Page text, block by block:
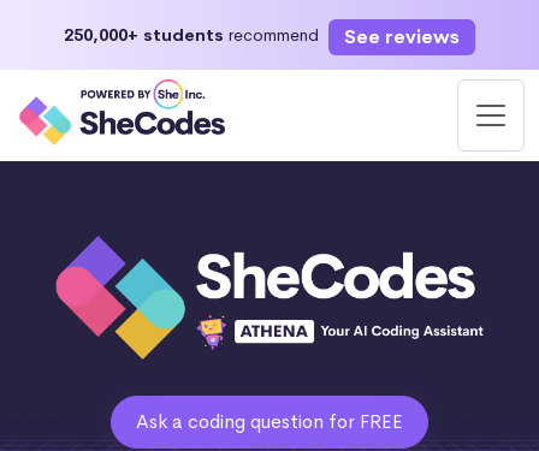
250,000+ students recommend See reviews
Ask a coding question for FREE